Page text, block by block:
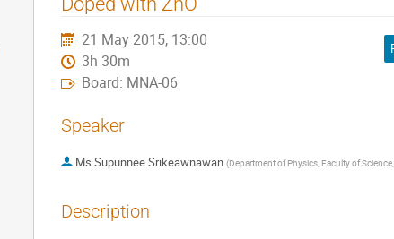
21 May 2015, 13:00
3h 30m
Board: MNA-06
Speaker
Ms Supunnee Srikeawnawan (Department of Physics, Faculty of
Description